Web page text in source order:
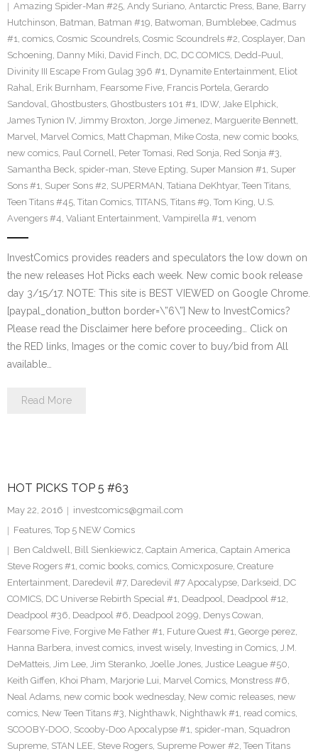
Amazing Spider-Man #25, Andy Suriano, Antarctic Press, Bane, Barry
Hutchinson, Batman, Batman #19, Batwoman, Bumblebee, Cadmus
#1, comics, Cosmic Scoundrels, Cosmic Scoundrels #2, Cosplayer, Dan
Schoening, Danny Miki, David Finch, DC, DC COMICS, Dedd-Puul,
Divinity III Escape From Gulag 396 #1, Dynamite Entertainment, Eliot
Rahal, Erik Burnham, Fearsome Five, Francis Portela, Gerardo
Sandoval, Ghostbusters, Ghostbusters 101 #1, IDW, Jake Elphick,
James Tynion IV, Jimmy Broxton, Jorge Jimenez, Marguerite Bennett,
Marvel, Marvel Comics, Matt Chapman, Mike Costa, new comic books,
new comics, Paul Cornell, Peter Tomasi, Red Sonja, Red Sonja #3,
Samantha Beck, spider-man, Steve Epting, Super Mansion #1, Super
Sons #1, Super Sons #2, SUPERMAN, Tatiana DeKhtyar, Teen Titans,
Teen Titans #45, Titan Comics, TITANS, Titans #9, Tom King, U.S.
Avengers #4, Valiant Entertainment, Vampirella #1, venom
InvestComics provides readers and speculators the low down on
the new releases Hot Picks each week. New comic book release
day 3/15/17. NOTE: This site is BEST VIEWED on Google Chrome.
[paypal_donation_button border=\”6\”] New to InvestComics?
Please read the Disclaimer here before proceeding… Click on
the RED links, Images or the comic cover to buy/bid from All
available…
Read More
HOT PICKS TOP 5 #63
May 22, 2016
investcomics@gmail.com
Features, Top 5 NEW Comics
Ben Caldwell, Bill Sienkiewicz, Captain America, Captain America
Steve Rogers #1, comic books, comics, Comicxposure, Creature
Entertainment, Daredevil #7, Daredevil #7 Apocalypse, Darkseid, DC
COMICS, DC Universe Rebirth Special #1, Deadpool, Deadpool #12,
Deadpool #36, Deadpool #6, Deadpool 2099, Denys Cowan,
Fearsome Five, Forgive Me Father #1, Future Quest #1, George perez,
Hanna Barbera, invest comics, invest wisely, Investing in Comics, J.M.
DeMatteis, Jim Lee, Jim Steranko, Joelle Jones, Justice League #50,
Keith Giffen, Khoi Pham, Marjorie Lui, Marvel Comics, Monstress #6,
Neal Adams, new comic book wednesday, New comic releases, new
comics, New Teen Titans #3, Nighthawk, Nighthawk #1, read comics,
SCOOBY-DOO, Scooby-Doo Apocalypse #1, spider-man, Squadron
Supreme, STAN LEE, Steve Rogers, Supreme Power #2, Teen Titans